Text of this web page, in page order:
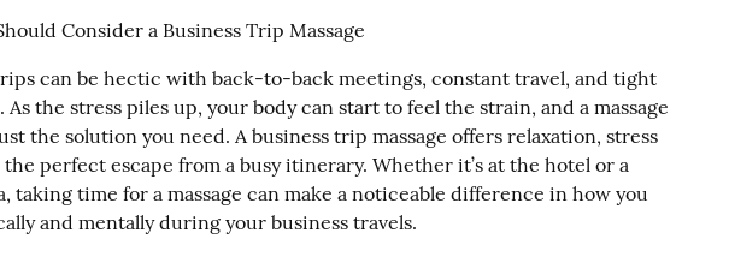
Consider a Business Trip Massage
can be hectic with back-to-back meetings, constant travel, and tight
As the stress piles up, your body can start to feel the strain, and a massage
the solution you need. A business trip massage offers relaxation, stress
perfect escape from a busy itinerary. Whether it’s at the hotel or a
taking time for a massage can make a noticeable difference in how you
and mentally during your business travels.